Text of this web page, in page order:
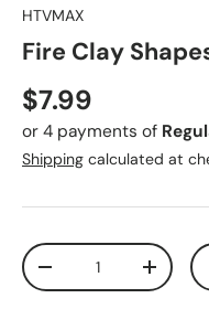
HTVMAX
Fire Clay
Regular price
$7.99
or 4 payments of
Shipping calculated at
Qty
Decrease quantity